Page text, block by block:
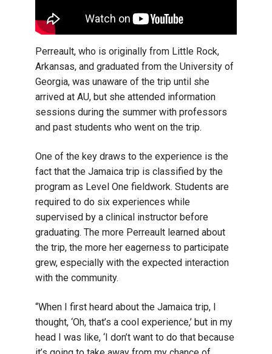
Perreault, who is originally from Little Rock,
Arkansas, and graduated from the University of
Georgia, was unaware of the trip until she
arrived at AU, but she attended information
sessions during the summer with professors
and past students who went on the trip.
One of the key draws to the experience is the
fact that the Jamaica trip is classified by the
program as Level One fieldwork. Students are
required to do six experiences while
supervised by a clinical instructor before
graduating. The more Perreault learned about
the trip, the more her eagerness to participate
grew, especially with the expected interaction
with the community.
“When I first heard about the Jamaica trip, I
thought, ‘Oh, that’s a cool experience,’ but in my
head I was like, ‘I don’t want to do that because